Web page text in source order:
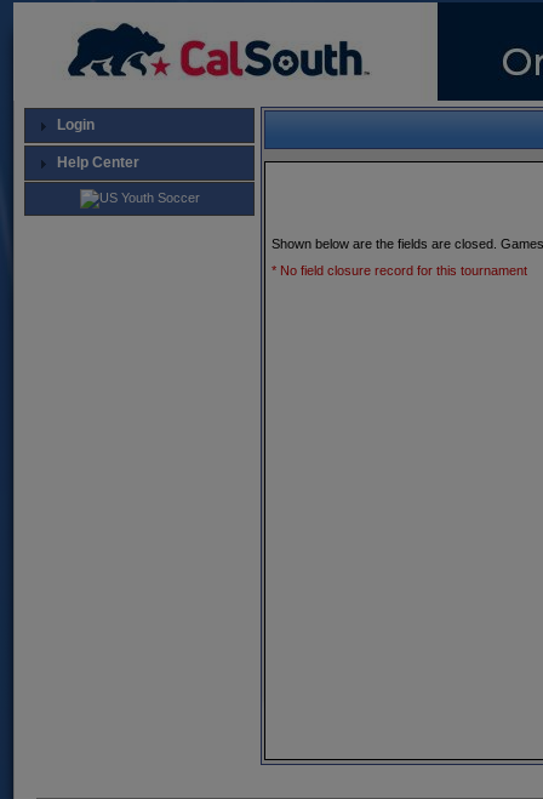
Login
Help Center
Shown below are the fields are closed.
* No field closure record for this tournament